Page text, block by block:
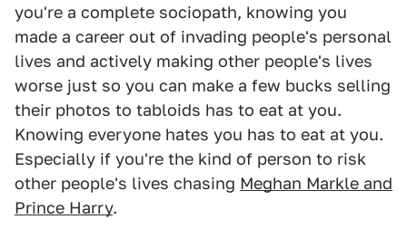
you're a complete sociopath, knowing you
made a career out of invading people's personal
lives and actively making other people's lives
worse just so you can make a few bucks selling
their photos to tabloids has to eat at you.
Knowing everyone hates you has to eat at you.
Especially if you're the kind of person to risk
other people's lives chasing Meghan Markle and
Prince Harry.